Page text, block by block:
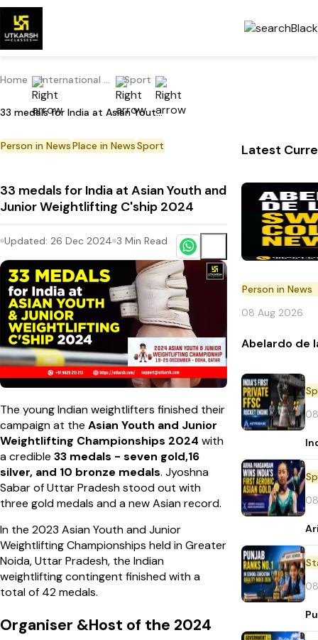
Home International Current Affairs Sport
33 medals for India at Asian Youth and Junior Weightlifting C'ship 2024
Person in NewsPlace in NewsSport
33 medals for India at Asian Youth and
Junior Weightlifting C'ship 2024
Updated: 26 Dec 2024 3 Min Read
The young Indian weightlifters finished their
campaign at the Asian Youth and Junior
Weightlifting Championships 2024 with
a credible 33 medals - seven gold,16
silver, and 10 bronze medals. Jyoshna
Sabar of Uttar Pradesh stood out with
three gold medals and a new Asian record.
In the 2023 Asian Youth and Junior
Weightlifting Championships held in Greater
Noida, Uttar Pradesh, the Indian
weightlifting contingent finished with a
total of 42 medals.
Organiser &Host of the 2024
Latest
Person in News
08 Aug 2026
Abelardo de